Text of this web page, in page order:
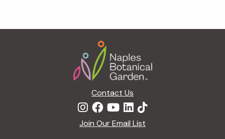
Contact Us
Join Our Email List